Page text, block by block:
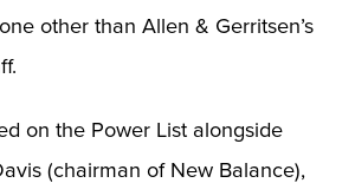
other than Allen & Gerritsen’s
on the Power List alongside
(chairman of New Balance),